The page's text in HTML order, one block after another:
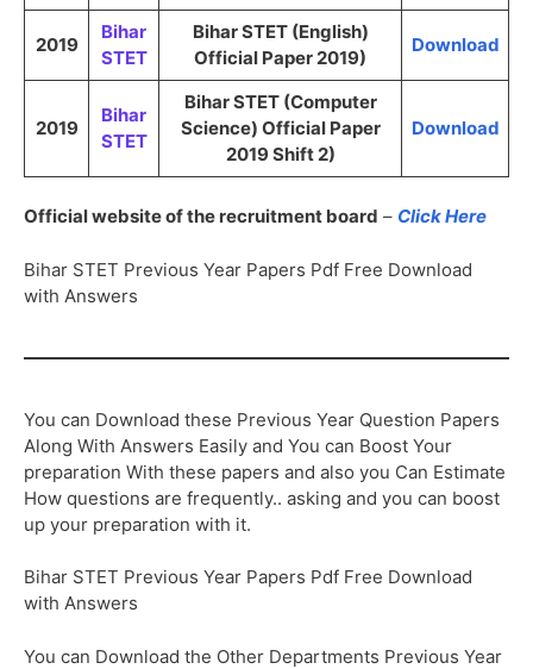
2019
Bihar
STET
Bihar STET (English)
Official Paper 2019)
Download
2019
Bihar
STET
Bihar STET (Computer
Science) Official Paper
2019 Shift 2)
Download
Official website of the recruitment board – Click Here
Bihar STET Previous Year Papers Pdf Free Download
with Answers
You can Download these Previous Year Question Papers
Along With Answers Easily and You can Boost Your
preparation With these papers and also you Can Estimate
How questions are frequently.. asking and you can boost
up your preparation with it.
Bihar STET Previous Year Papers Pdf Free Download
with Answers
You can Download the Other Departments Previous Year